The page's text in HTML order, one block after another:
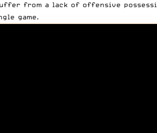
from a lack of offensive
game.